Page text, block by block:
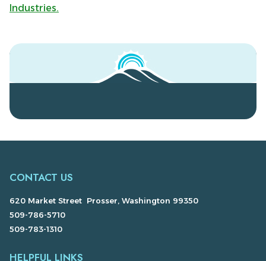
Industries.
CONTACT US
620 Market Street Prosser, Washington 99350
509-786-5710
509-783-1310
HELPFUL LINKS